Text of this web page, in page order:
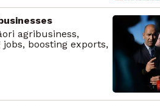
agribusiness,
boosting exports,